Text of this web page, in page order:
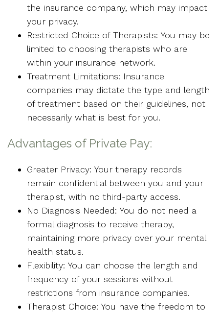
the insurance company, which may impact
your privacy.
Restricted Choice of Therapists: You may be
limited to choosing therapists who are
within your insurance network.
Treatment Limitations: Insurance
companies may dictate the type and length
of treatment based on their guidelines, not
necessarily what is best for you.
Advantages of Private Pay:
Greater Privacy: Your therapy records
remain confidential between you and your
therapist, with no third-party access.
No Diagnosis Needed: You do not need a
formal diagnosis to receive therapy,
maintaining more privacy over your mental
health status.
Flexibility: You can choose the length and
frequency of your sessions without
restrictions from insurance companies.
Therapist Choice: You have the freedom to